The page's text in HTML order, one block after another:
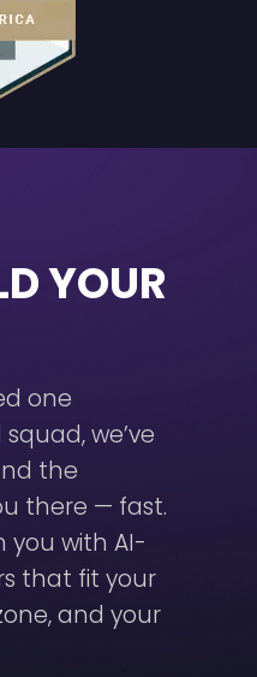
YOUR
one
we’ve
the
there — fast.
you with AI-
that fit your
and your